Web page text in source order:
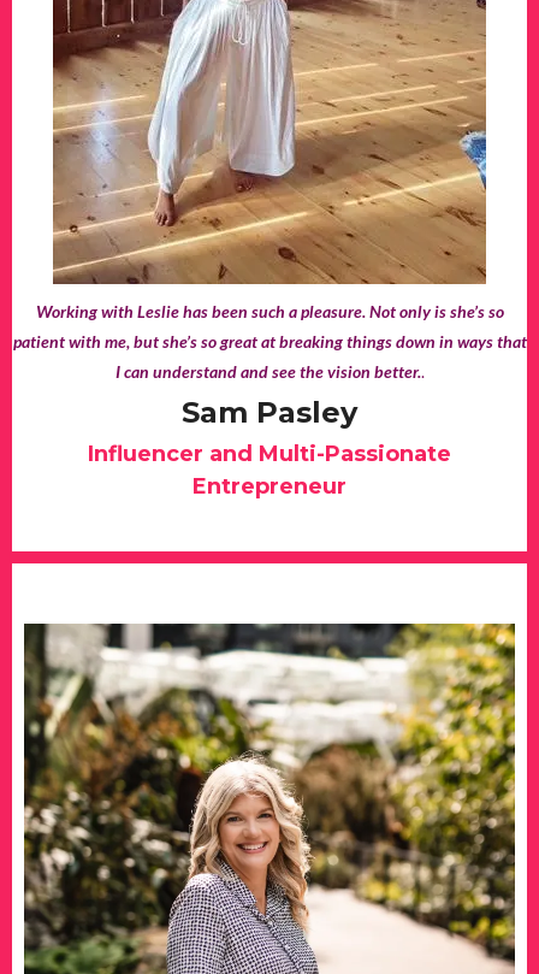
Working with Leslie has been such a pleasure. Not only is she’s so
patient with me, but she’s so great at breaking things down in ways that
I can understand and see the vision better..
Sam Pasley
Influencer and Multi-Passionate
Entrepreneur